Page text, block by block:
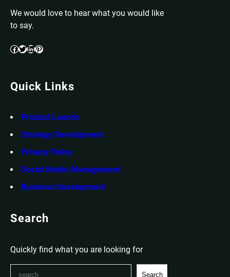
We would love to hear what you would like
to say.
Facebook Twitter LinkedIn Pinterest
Quick Links
Product Launch
Strategy Development
Privacy Policy
Social Media Management
Business Development
Search
Quickly find what you are looking for
Search